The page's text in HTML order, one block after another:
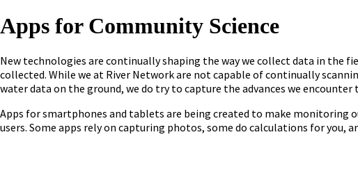
Apps for Community Science
New technologies are continually shaping the way we collect data in the
collected. While we at River Network are not capable of continually
water data on the ground, we do try to capture the advances we
Apps for smartphones and tablets are being created to make monitoring
users. Some apps rely on capturing photos, some do calculations for